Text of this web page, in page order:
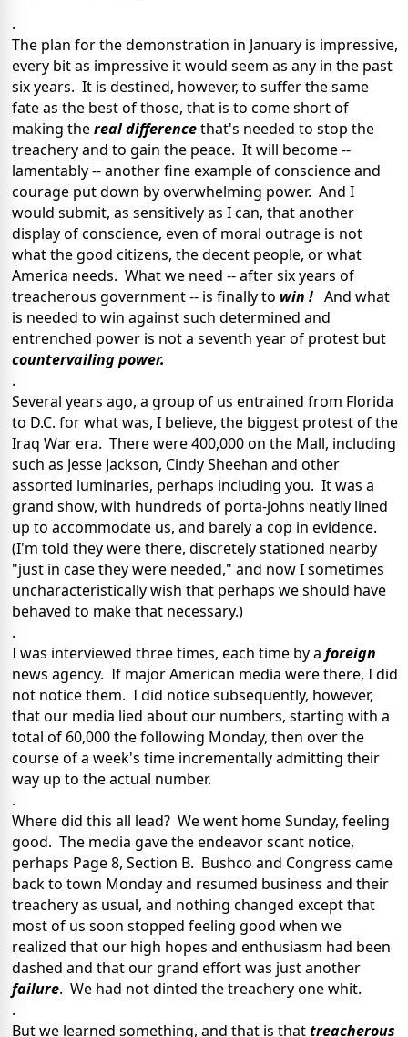
.
The plan for the demonstration in January is impressive,
every bit as impressive it would seem as any in the past
six years. It is destined, however, to suffer the same
fate as the best of those, that is to come short of
making thereal differencethat's needed to stop the
treachery and to gain the peace. It will become --
lamentably -- another fine example of conscience and
courage put down by overwhelming power. And I
would submit, as sensitively as I can, that another
display of conscience, even of moral outrage is not
what the good citizens, the decent people, or what
America needs. What we need -- after six years of
treacherous government -- is finally to win ! And what
is needed to win against such determined and
entrenched power is not a seventh year of protest but
countervailing power.
.
Several years ago, a group of us entrained from Florida
to D.C. for what was, I believe, the biggest protest of the
Iraq War era. There were 400,000 on the Mall, including
such as Jesse Jackson, Cindy Sheehan and other
assorted luminaries, perhaps including you. It was a
grand show, with hundreds of porta-johns neatly lined
up to accommodate us, and barely a cop in evidence.
(I'm told they were there, discretely stationed nearby
"just in case they were needed," and now I sometimes
uncharacteristically wish that perhaps we should have
behaved to make that necessary.)
.
I was interviewed three times, each time by a foreign
news agency. If major American media were there, I did
not notice them. I did notice subsequently, however,
that our media lied about our numbers, starting with a
total of 60,000 the following Monday, then over the
course of a week's time incrementally admitting their
way up to the actual number.
.
Where did this all lead? We went home Sunday, feeling
good. The media gave the endeavor scant notice,
perhaps Page 8, Section B. Bushco and Congress came
back to town Monday and resumed business and their
treachery as usual, and nothing changed except that
most of us soon stopped feeling good when we
realized that our high hopes and enthusiasm had been
dashed and that our grand effort was just another
failure. We had not dinted the treachery one whit.
.
But we learned something, and that is thattreacherous